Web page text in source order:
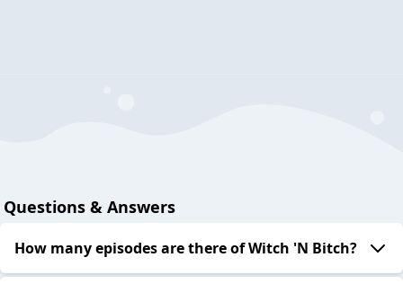
Questions & Answers
How many episodes are there of Witch 'N Bitch?